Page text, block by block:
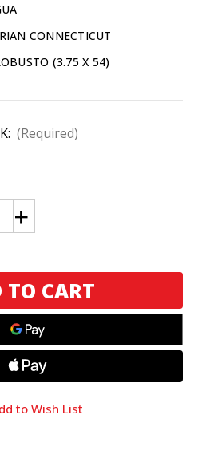
CONNECTICUT
(3.75 X 54)
(Required)
Increase
Quantity
of
354
by
Oliva
to Wish List